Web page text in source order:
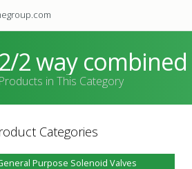
2/2 way
Products in This Category
Categories
Purpose Solenoid Valves